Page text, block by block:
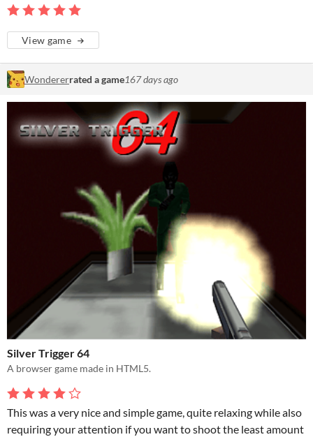
View game
Wondererrated a game167 days ago
Silver Trigger 64
A browser game made in HTML5.
This was a very nice and simple game, quite relaxing while also
requiring your attention if you want to shoot the least amount